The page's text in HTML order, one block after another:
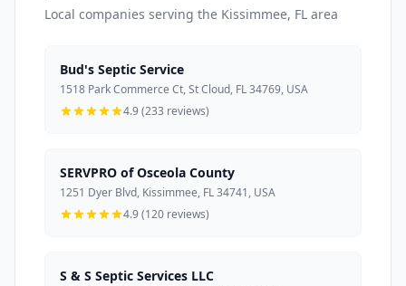
Local companies serving the Kissimmee, FL area
Bud's Septic Service
1518 Park Commerce Ct, St Cloud, FL 34769, USA
4.9 (233 reviews)
SERVPRO of Osceola County
1251 Dyer Blvd, Kissimmee, FL 34741, USA
4.9 (120 reviews)
S & S Septic Services LLC